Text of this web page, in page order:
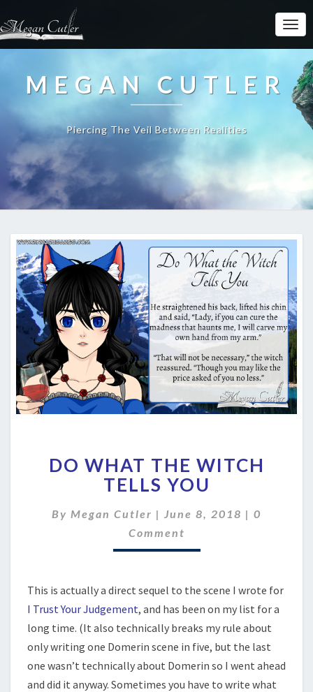
MEGAN CUTLER
Piercing The Veil Between Realities
WHAT
THE
WITCH
TELLS
YOU
DO WHAT THE WITCH
TELLS YOU
By Megan Cutler | June 8, 2018 | 0
Comment
This is actually a direct sequel to the scene I wrote for
I Trust Your Judgement, and has been on my list for a
long time. (It also technically breaks my rule about
only writing one Domerin scene in five, but the last
one wasn’t technically about Domerin so I went ahead
and did it anyway. Sometimes you have to write what